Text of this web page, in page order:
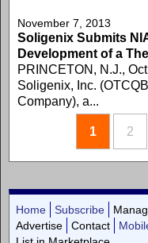
November 7, 2013
Soligenix Submits
Development of a
PRINCETON, N.J.,
Soligenix, Inc.
Company), a...
1 2
Home Subscribe
Advertise
Contact